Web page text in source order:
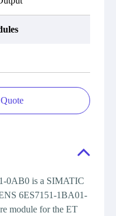
0AB0 is a SIMATIC
6ES7151-1BA01-
module for the ET